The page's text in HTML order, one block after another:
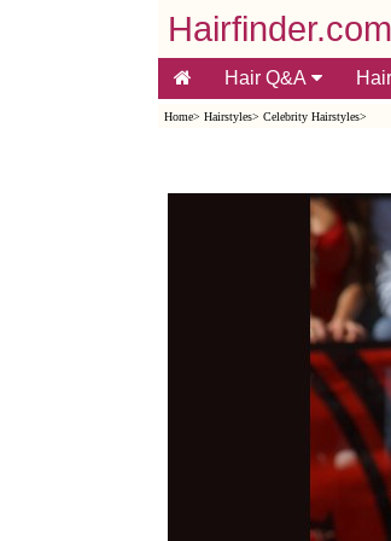
Hairfinder.com
Hair Q&A
Home> Hairstyles> Celebrity Hairstyles>